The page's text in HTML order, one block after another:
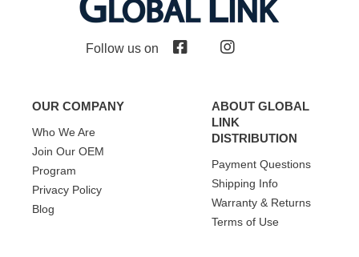
Follow us on
OUR COMPANY
Who We Are
Join Our OEM
Program
Privacy Policy
Blog
ABOUT GLOBAL
LINK
DISTRIBUTION
Payment Questions
Shipping Info
Warranty & Returns
Terms of Use